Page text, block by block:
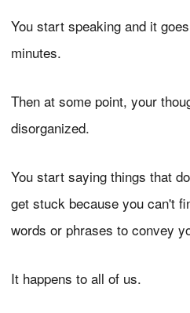
You start speaking and it
minutes.
Then at some point, your
disorganized.
You start saying things that
get stuck because you can't
words or phrases to convey
It happens to all of us.